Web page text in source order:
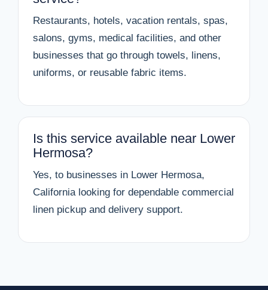
Restaurants, hotels, vacation rentals, spas,
salons, gyms, medical facilities, and other
businesses that go through towels, linens,
uniforms, or reusable fabric items.
Is this service available near Lower
Hermosa?
Yes, to businesses in Lower Hermosa,
California looking for dependable commercial
linen pickup and delivery support.